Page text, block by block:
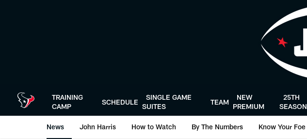
TRAINING
CAMP
SCHEDULE
SINGLE GAME
SUITES
TEAM
NEW
PREMIUM
25TH
SEASON
News John Harris How to Watch By The Numbers Know Your Foe